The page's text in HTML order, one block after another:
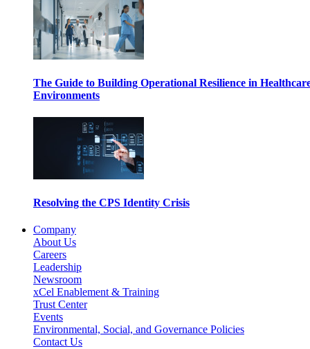
The Guide to Building Operational Resilience in
Environments
Resolving the CPS Identity Crisis
Company
About Us
Careers
Leadership
Newsroom
xCel Enablement & Training
Trust Center
Events
Environmental, Social, and Governance Policies
Contact Us